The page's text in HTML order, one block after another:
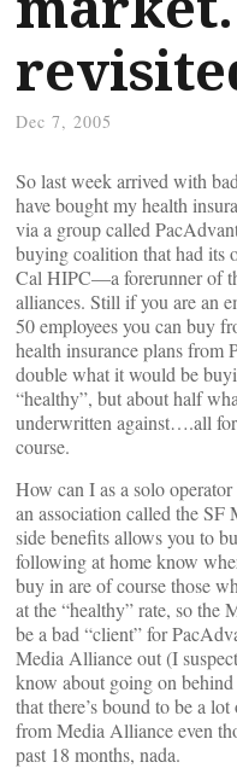
Dec 7, 2005
So last week arrived with
have bought my health
via a group called
buying coalition that had its
Cal HIPC—a forerunner of
alliances. Still if you are an
50 employees you can buy
health insurance plans from
double what it would be
“healthy”, but about half
underwritten against….all
course.
How can I as a solo
an association called the
side benefits allows you to
following at home know
buy in are of course those
at the “healthy” rate, so
be a bad “client” for
Media Alliance out (I
know about going on behind
that there’s bound to be a
from Media Alliance even
past 18 months, nada.